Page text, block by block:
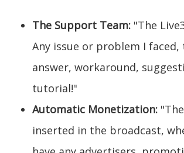
The Support Team: "The
Any issue or problem I faced,
answer, workaround,
tutorial!"
Automatic Monetization:
inserted in the broadcast,